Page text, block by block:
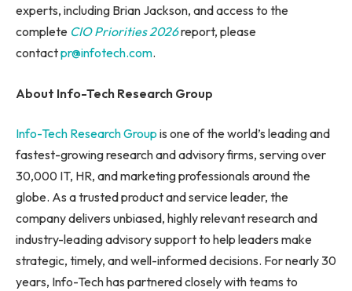
experts, including Brian Jackson, and access to the
complete CIO Priorities 2026report, please
contactpr@infotech.com.
About Info-Tech Research Group
Info-Tech Research Group is one of the world’s leading and
fastest-growing research and advisory firms, serving over
30,000 IT, HR, and marketing professionals around the
globe. As a trusted product and service leader, the
company delivers unbiased, highly relevant research and
industry-leading advisory support to help leaders make
strategic, timely, and well-informed decisions. For nearly 30
years, Info-Tech has partnered closely with teams to